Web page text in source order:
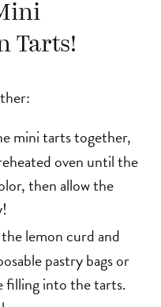
Tarts!
mini tarts together,
oven until the
then allow the
lemon curd and
pastry bags or
filling into the tarts.